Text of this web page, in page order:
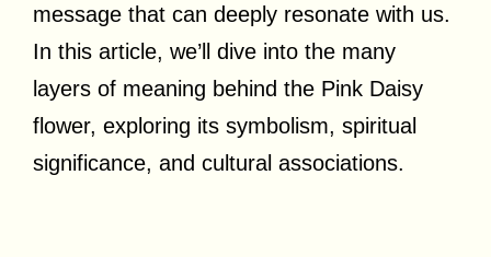
message that can deeply resonate with us.
In this article, we’ll dive into the many
layers of meaning behind the Pink Daisy
flower, exploring its symbolism, spiritual
significance, and cultural associations.